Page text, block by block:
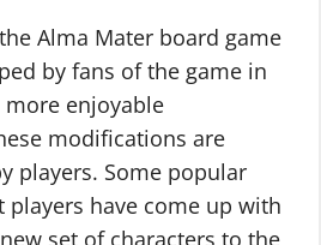
Alma Mater board game
by fans of the game in
enjoyable
modifications are
players. Some popular
have come up with
set of characters to the